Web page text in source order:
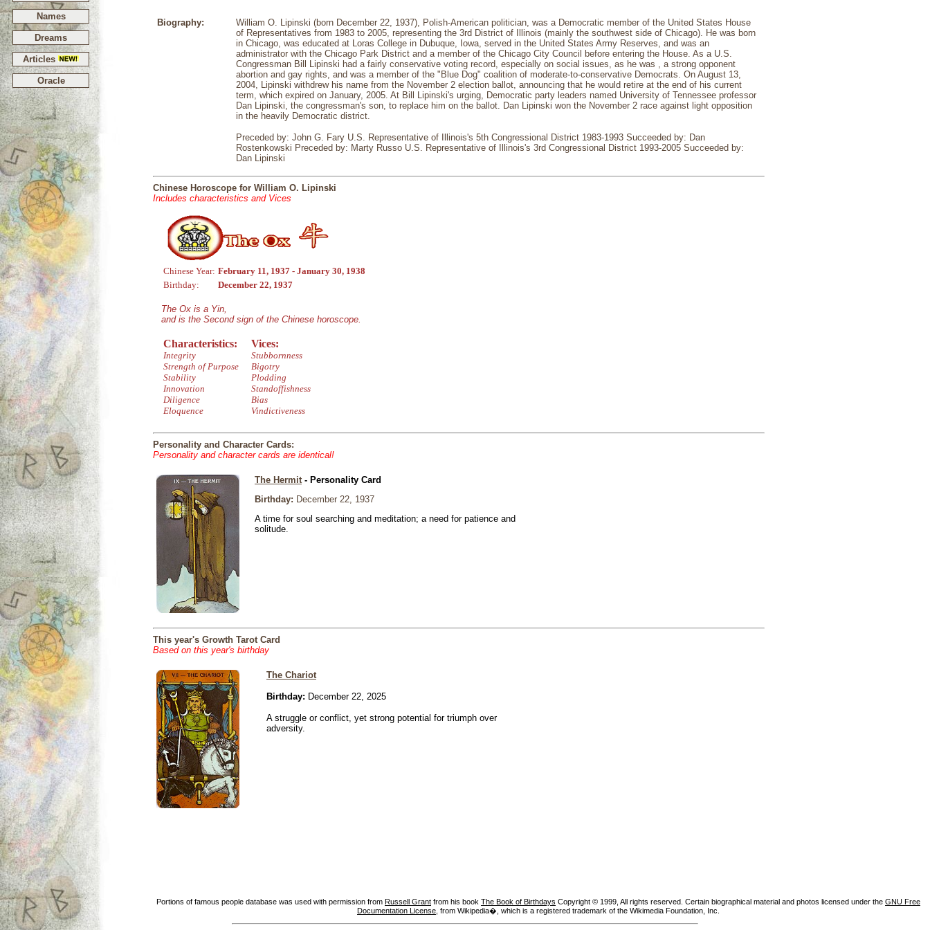
Names
Dreams
Articles
Oracle
Biography:
William O. Lipinski (born December 22, 1937), Polish-American politician, was a Democratic member of the United States House
of Representatives from 1983 to 2005, representing the 3rd District of Illinois (mainly the southwest side of Chicago). He was born
in Chicago, was educated at Loras College in Dubuque, Iowa, served in the United States Army Reserves, and was an
administrator with the Chicago Park District and a member of the Chicago City Council before entering the House. As a U.S.
Congressman Bill Lipinski had a fairly conservative voting record, especially on social issues, as he was , a strong opponent
abortion and gay rights, and was a member of the "Blue Dog" coalition of moderate-to-conservative Democrats. On August 13,
2004, Lipinski withdrew his name from the November 2 election ballot, announcing that he would retire at the end of his current
term, which expired on January, 2005. At Bill Lipinski's urging, Democratic party leaders named University of Tennessee professor
Dan Lipinski, the congressman's son, to replace him on the ballot. Dan Lipinski won the November 2 race against light opposition
in the heavily Democratic district.
Preceded by: John G. Fary U.S. Representative of Illinois's 5th Congressional District 1983-1993 Succeeded by: Dan
Rostenkowski Preceded by: Marty Russo U.S. Representative of Illinois's 3rd Congressional District 1993-2005 Succeeded by:
Dan Lipinski
Chinese Horoscope for William O. Lipinski
Includes characteristics and Vices
Chinese Year: February 11, 1937 - January 30, 1938
Birthday:
December 22, 1937
The Ox is a Yin,
and is the Second sign of the Chinese horoscope.
Characteristics:
Integrity
Strength of Purpose
Stability
Innovation
Diligence
Eloquence
Vices:
Stubbornness
Bigotry
Plodding
Standoffishness
Bias
Vindictiveness
Personality and Character Cards:
Personality and character cards are identical!
The Hermit- Personality Card
Birthday: December 22, 1937
A time for soul searching and meditation; a need for patience and
solitude.
This year's Growth Tarot Card
Based on this year's birthday
The Chariot
Birthday: December 22, 2025
A struggle or conflict, yet strong potential for triumph over
adversity.
Portions of famous people database was used with permission from Russell Grant from his book The Book of Birthdays Copyright © 1999, All rights reserved. Certain biographical material and photos licensed under the GNU Free
Documentation License , from Wikipedia�, which is a registered trademark of the Wikimedia Foundation, Inc.